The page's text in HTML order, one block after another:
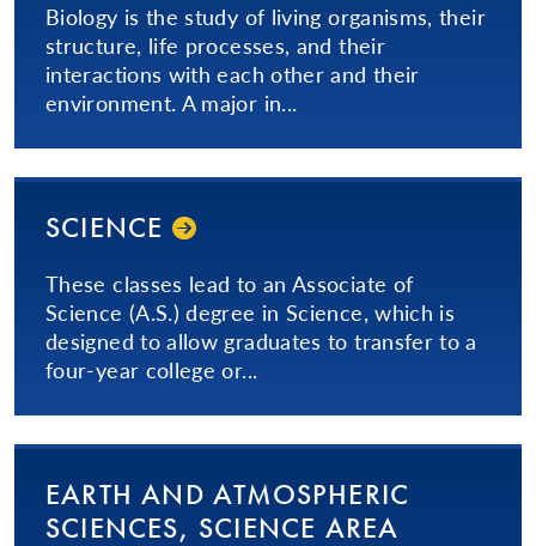
Biology is the study of living organisms, their
structure, life processes, and their
interactions with each other and their
environment. A major in...
SCIENCE
These classes lead to an Associate of
Science (A.S.) degree in Science, which is
designed to allow graduates to transfer to a
four-year college or...
EARTH AND ATMOSPHERIC
SCIENCES, SCIENCE AREA